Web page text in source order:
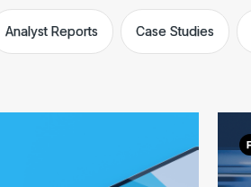
Analyst Reports Case Studies